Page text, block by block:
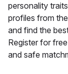
personality
profiles from
and find the
Register for
and safe